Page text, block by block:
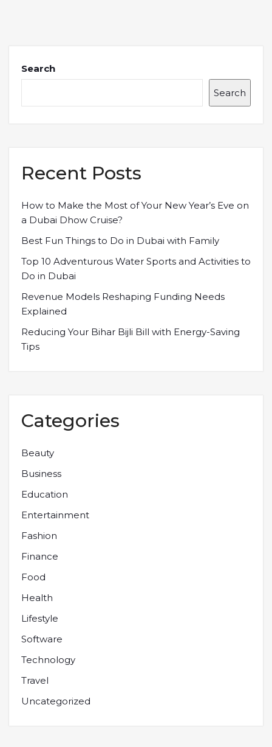
Search
Search
Recent Posts
How to Make the Most of Your New Year’s Eve on
a Dubai Dhow Cruise?
Best Fun Things to Do in Dubai with Family
Top 10 Adventurous Water Sports and Activities to
Do in Dubai
Revenue Models Reshaping Funding Needs
Explained
Reducing Your Bihar Bijli Bill with Energy-Saving
Tips
Categories
Beauty
Business
Education
Entertainment
Fashion
Finance
Food
Health
Lifestyle
Software
Technology
Travel
Uncategorized